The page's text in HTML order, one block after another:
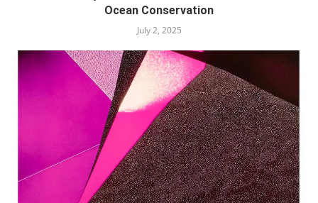
Ocean Conservation
July 2, 2025